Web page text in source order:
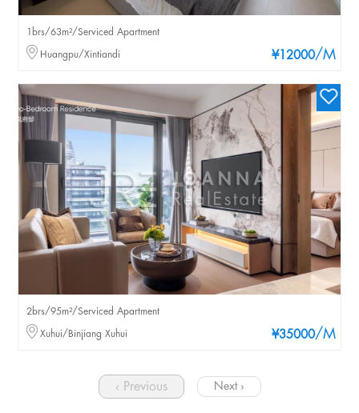
¥12000/M
1brs/63m²/Serviced Apartment
Huangpu/Xintiandi
¥35000/M
2brs/95m²/Serviced Apartment
Xuhui/Binjiang Xuhui
‹ Previous Next ›